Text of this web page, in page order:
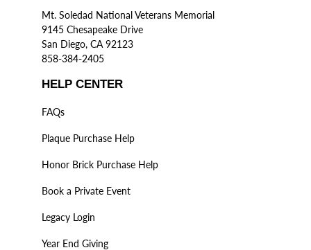
Mt. Soledad National Veterans Memorial
9145 Chesapeake Drive
San Diego, CA 92123
858-384-2405
HELP CENTER
FAQs
Plaque Purchase Help
Honor Brick Purchase Help
Book a Private Event
Legacy Login
Year End Giving